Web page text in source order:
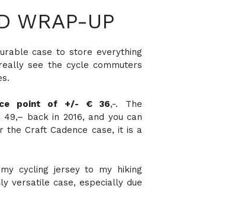
WRAP-UP
case to store everything
see the cycle commuters
point of +/- € 36,-. The
back in 2016, and you can
Craft Cadence case, it is a
cycling jersey to my hiking
versatile case, especially due